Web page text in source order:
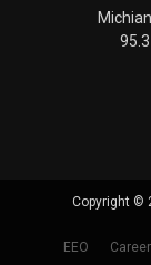
Copyright ©
EEO